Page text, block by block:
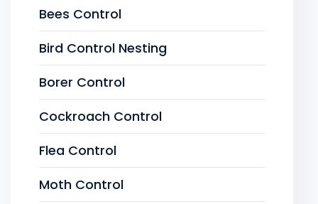
Bees Control
Bird Control Nesting
Borer Control
Cockroach Control
Flea Control
Moth Control